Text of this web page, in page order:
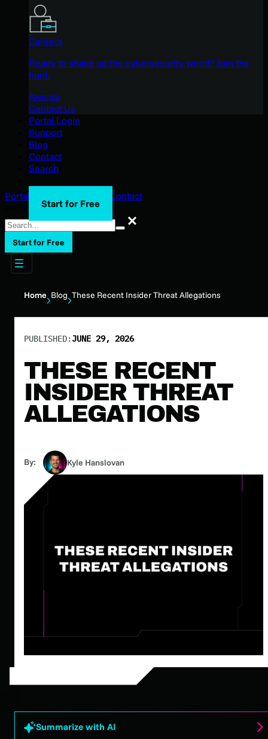
Careers
Ready to shake up the cybersecurity world? Join the
hunt.
Awards
Contact Us
Portal Login
Support
Blog
Contact
Search
Start for Free
Portal Login
Contact
Search
Start for Free
Home Blog These Recent Insider Threat Allegations
PUBLISHED:JUNE 29, 2026
THESE RECENT
INSIDER THREAT
ALLEGATIONS
By: Kyle Hanslovan
Summarize with AI